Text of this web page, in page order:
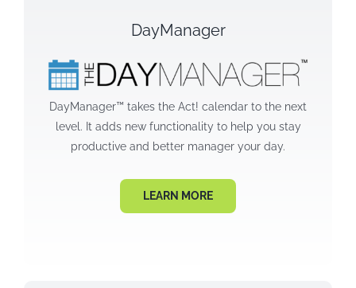
DayManager
DayManager™ takes the Act! calendar to the next
level. It adds new functionality to help you stay
productive and better manager your day.
LEARN MORE